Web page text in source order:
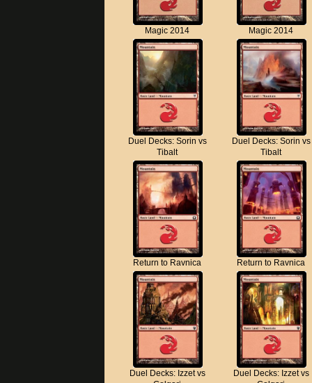
Magic 2014 Magic 2014
Duel Decks: Sorin vs
Tibalt
Duel Decks: Sorin vs
Tibalt
Return to Ravnica Return to Ravnica
Duel Decks: Izzet vs
Duel Decks: Izzet vs